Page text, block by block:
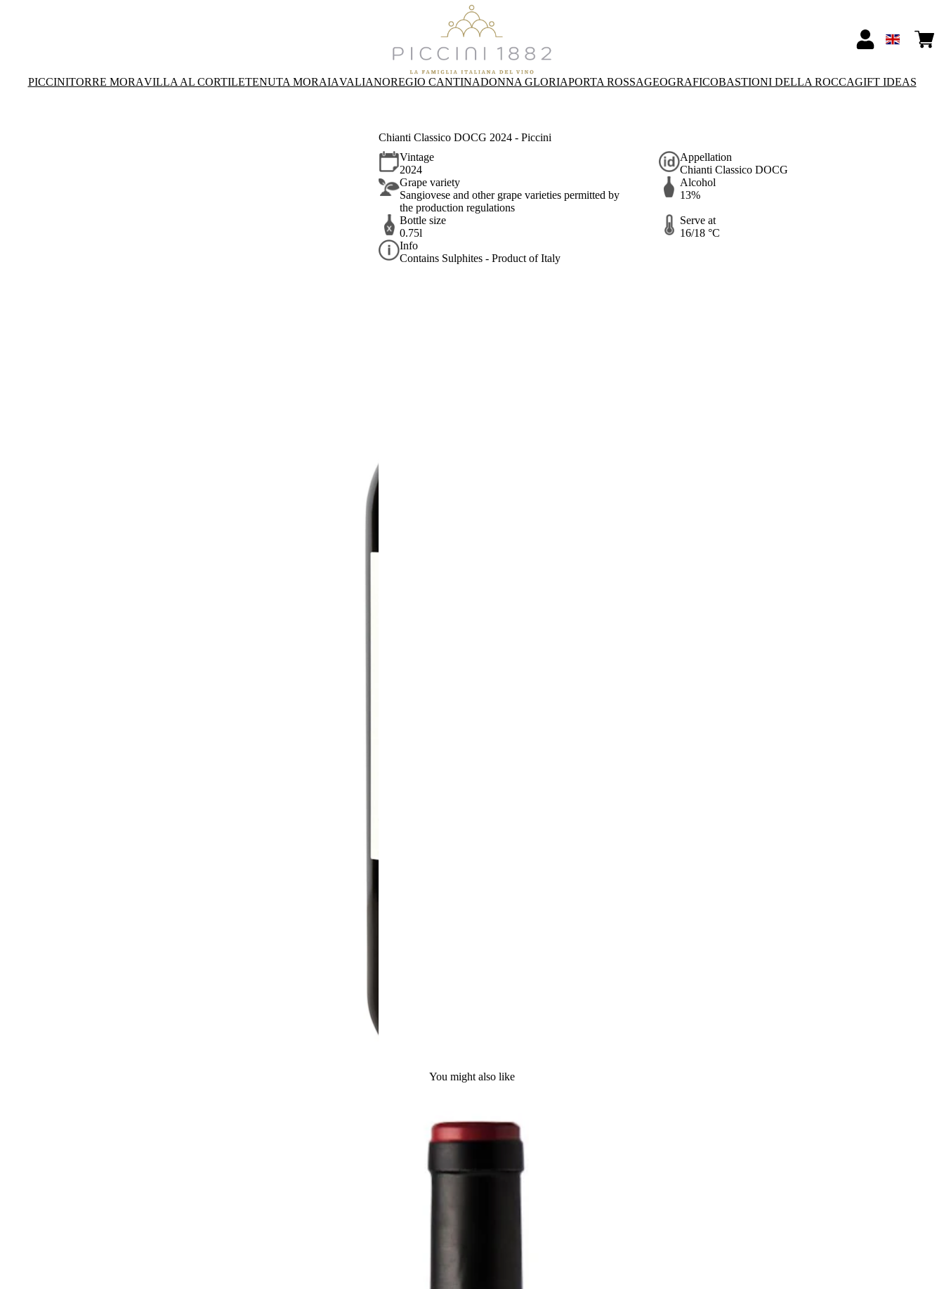
PICCINITORRE MORAVILLA AL CORTILETENUTA MORAIAVALIANOREGIO CANTINADONNA GLORIAPORTA ROSSAGEOGRAFICOBASTIONI DELLA ROCCAGIFT IDEAS
Chianti Classico DOCG 2024 - Piccini
Vintage
2024
Appellation
Chianti Classico DOCG
Grape variety
Sangiovese and other grape varieties permitted by
the production regulations
Alcohol
13%
Bottle size
0.75l
Serve at
16/18 °C
Info
Contains Sulphites - Product of Italy
You might also like